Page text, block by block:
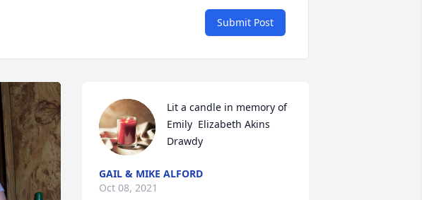
Submit Post
Lit a candle in memory of
Emily  Elizabeth Akins
Drawdy
GAIL & MIKE ALFORD
Oct 08, 2021